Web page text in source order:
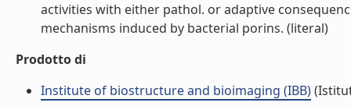
activities with either pathol. or adaptive
mechanisms induced by bacterial porins. (literal)
Prodotto di
Institute of biostructure and bioimaging (IBB)